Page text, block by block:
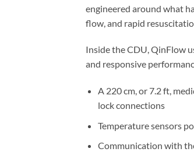
engineered around what
flow, and rapid
Inside the CDU, QinFlow
and responsive
A 220 cm, or 7.2 ft,
lock connections
Temperature sensors
Communication with